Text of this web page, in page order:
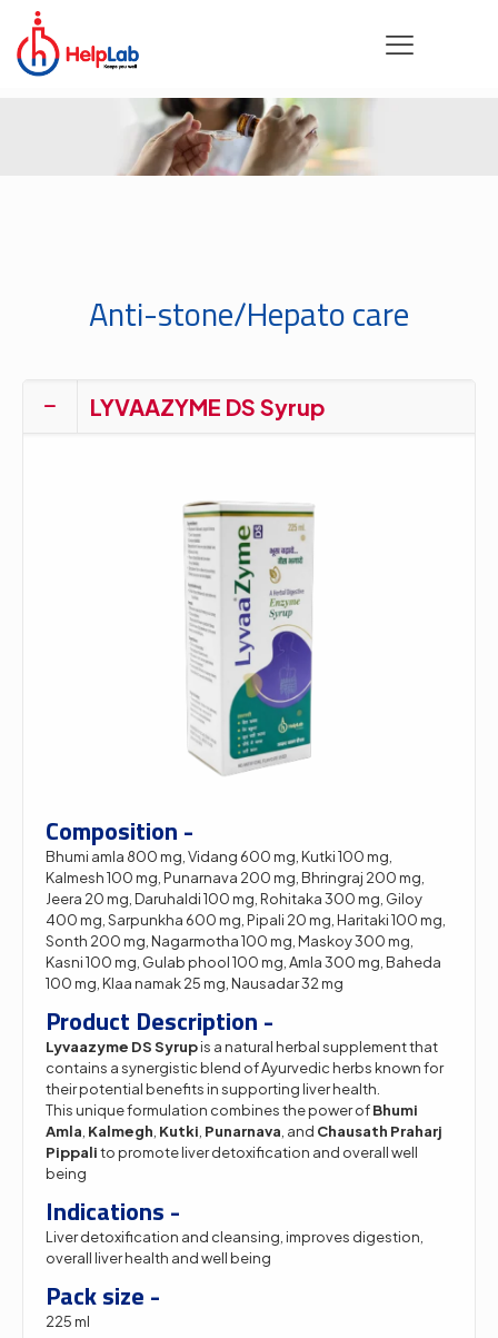
Anti-stone/Hepato care
LYVAAZYME DS Syrup
Composition -
Bhumi amla 800 mg, Vidang 600 mg, Kutki 100 mg,
Kalmesh 100 mg, Punarnava 200 mg, Bhringraj 200 mg,
Jeera 20 mg, Daruhaldi 100 mg, Rohitaka 300 mg, Giloy
400 mg, Sarpunkha 600 mg, Pipali 20 mg, Haritaki 100 mg,
Sonth 200 mg, Nagarmotha 100 mg, Maskoy 300 mg,
Kasni 100 mg, Gulab phool 100 mg, Amla 300 mg, Baheda
100 mg, Klaa namak 25 mg, Nausadar 32 mg
Product Description -
Lyvaazyme DS Syrupis a natural herbal supplement that
contains a synergistic blend of Ayurvedic herbs known for
their potential benefits in supporting liver health.
This unique formulation combines the power ofBhumi
Amla Kalmegh Kutki Punarnava , and Chausath Praharj
Pippalito promote liver detoxification and overall well
being
Indications -
Liver detoxification and cleansing, improves digestion,
overall liver health and well being
Pack size -
225 ml